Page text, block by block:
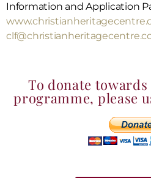
Information and Application
To donate
programme, please